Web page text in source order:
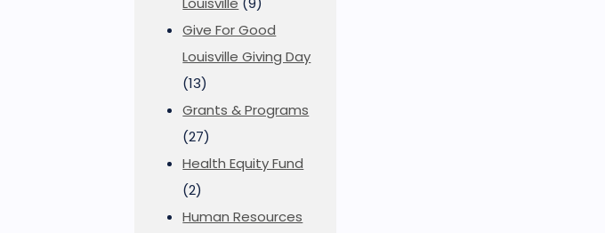
Give For Good
Louisville Giving Day
(13)
Grants & Programs
(27)
Health Equity Fund
(2)
Human Resources